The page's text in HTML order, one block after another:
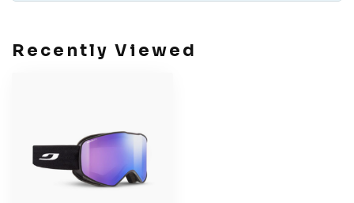
Recently Viewed